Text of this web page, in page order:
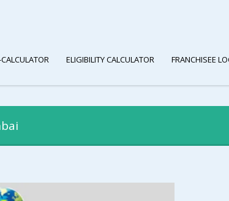
ELIGIBILITY CALCULATOR FRANCHISEE